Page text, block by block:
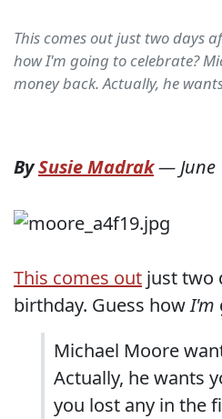
This comes out just two days
how I'm going to celebrate?
money back. Actually, he
BySusie Madrak—
This comes out just two
birthday. Guess howI'm
Michael Moore
Actually, he wants
you lost any in the